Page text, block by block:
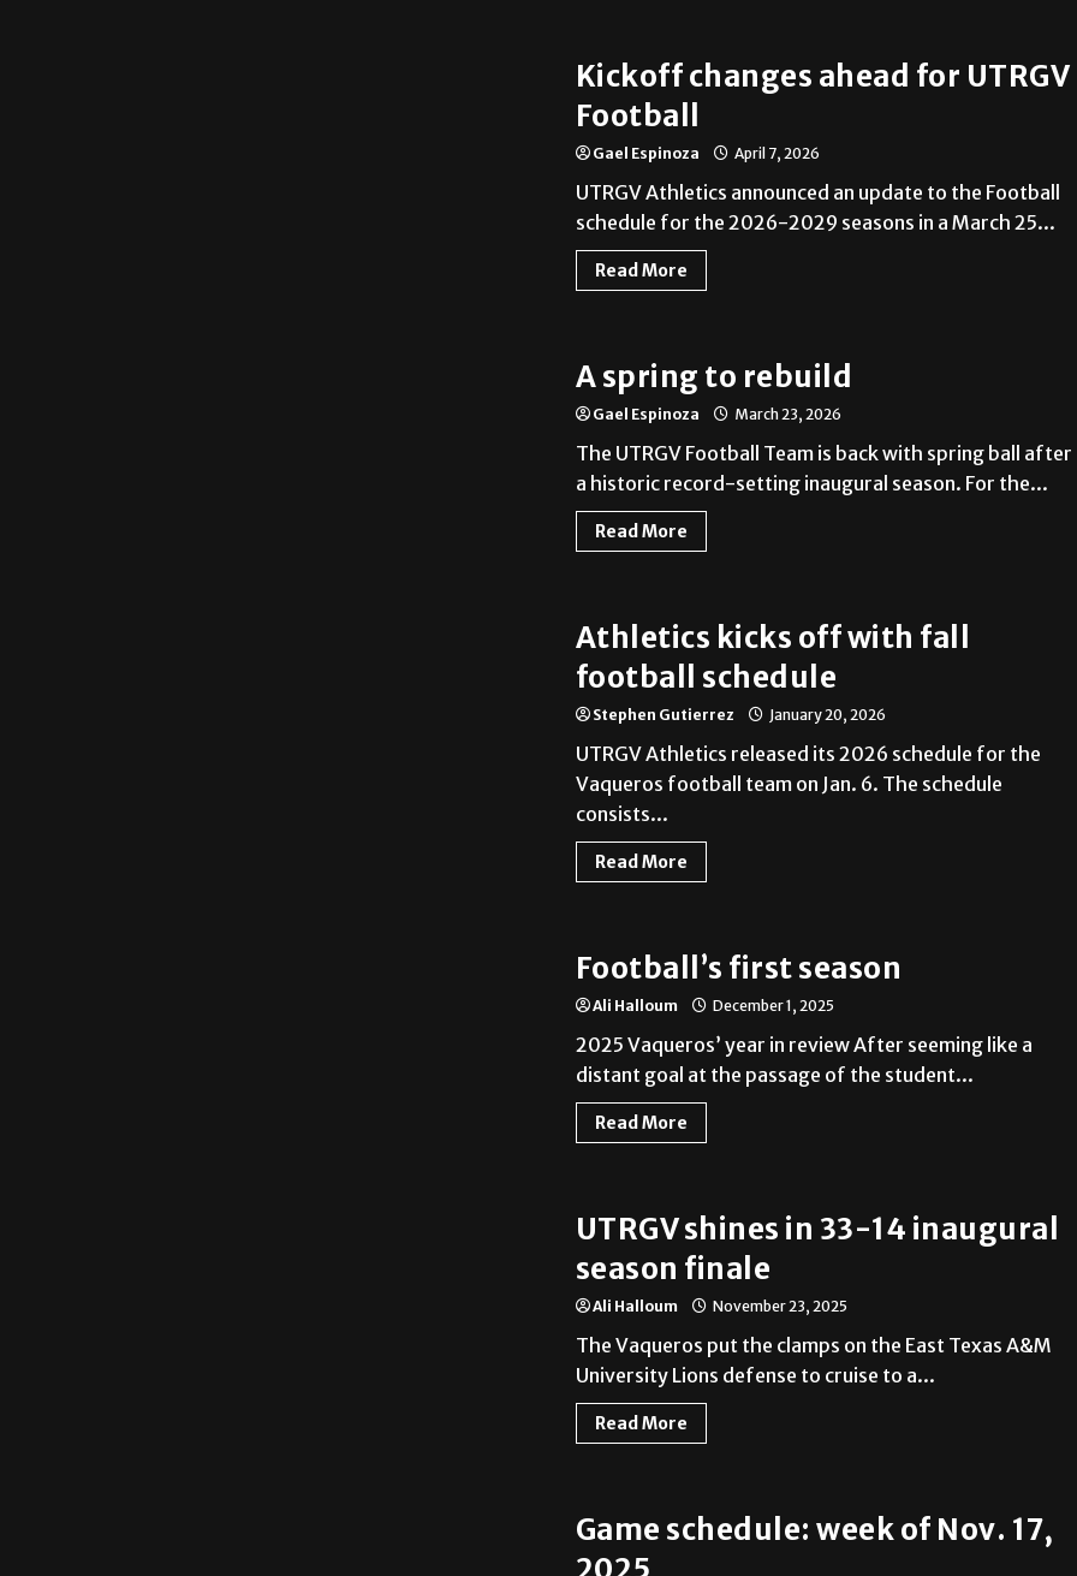
Kickoff changes ahead for UTRGV
Football
Gael Espinoza April 7, 2026
UTRGV Athletics announced an update to the Football
schedule for the 2026-2029 seasons in a March 25...
Read More
A spring to rebuild
Gael Espinoza March 23, 2026
The UTRGV Football Team is back with spring ball after
a historic record-setting inaugural season. For the...
Read More
Athletics kicks off with fall
football schedule
Stephen Gutierrez January 20, 2026
UTRGV Athletics released its 2026 schedule for the
Vaqueros football team on Jan. 6. The schedule
consists...
Read More
Football’s first season
Ali Halloum December 1, 2025
2025 Vaqueros’ year in review After seeming like a
distant goal at the passage of the student...
Read More
UTRGV shines in 33-14 inaugural
season finale
Ali Halloum November 23, 2025
The Vaqueros put the clamps on the East Texas A&M
University Lions defense to cruise to a...
Read More
Game schedule: week of Nov. 17,